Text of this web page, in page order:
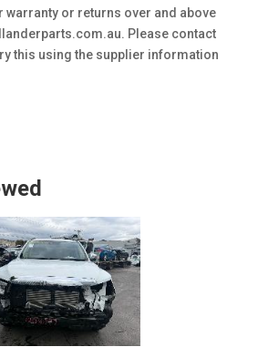
warranty or returns over and above
Please contact
this using the supplier information